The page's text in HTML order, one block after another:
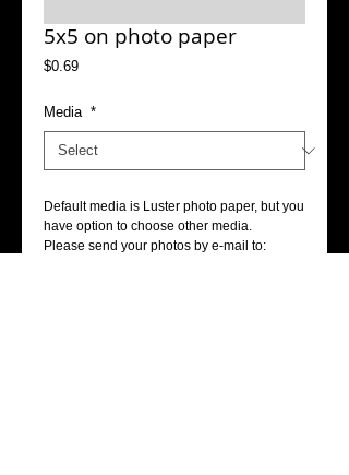
5x5 on photo paper
$0.69Price
Media *
Default media is Luster photo paper, but you
have option to choose other media.
Please send your photos by e-mail to: